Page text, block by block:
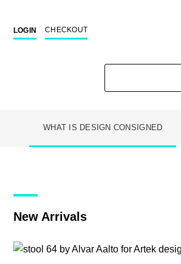
LOGIN CHECKOUT
WHAT IS DESIGN CONSIGNED
New Arrivals